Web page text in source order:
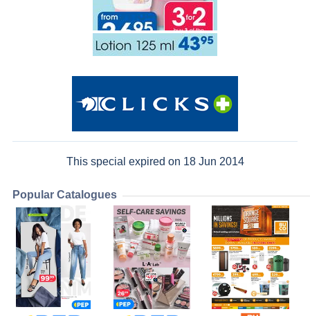
This special expired on 18 Jun 2014
Popular Catalogues